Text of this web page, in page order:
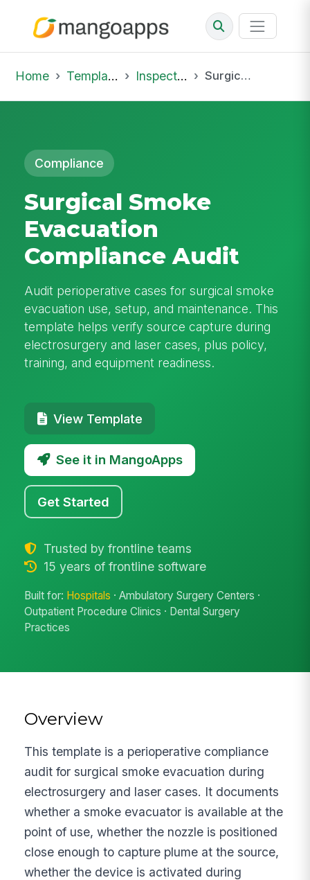
Home Template Library Inspections Surgical Smoke Evacuation Compliance Audit
Compliance
Surgical Smoke
Evacuation
Compliance Audit
Audit perioperative cases for surgical smoke
evacuation use, setup, and maintenance. This
template helps verify source capture during
electrosurgery and laser cases, plus policy,
training, and equipment readiness.
View Template
See it in MangoApps
Get Started
Trusted by frontline teams
15 years of frontline software
Built for: Hospitals · Ambulatory Surgery Centers ·
Outpatient Procedure Clinics · Dental Surgery
Practices
Overview
This template is a perioperative compliance
audit for surgical smoke evacuation during
electrosurgery and laser cases. It documents
whether a smoke evacuator is available at the
point of use, whether the nozzle is positioned
close enough to capture plume at the source,
whether the device is activated during